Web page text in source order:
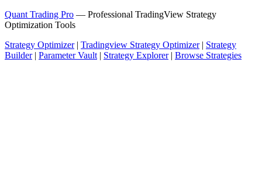
Quant Trading Pro — Professional TradingView Strategy
Optimization Tools
Strategy Optimizer| Tradingview Strategy Optimizer| Strategy
Builder| Parameter Vault| Strategy Explorer| Browse Strategies